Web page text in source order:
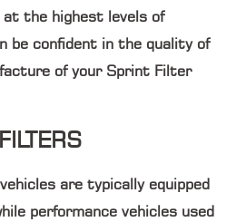
the highest levels of
be confident in the quality of
of your Sprint Filter
are typically equipped
performance vehicles used